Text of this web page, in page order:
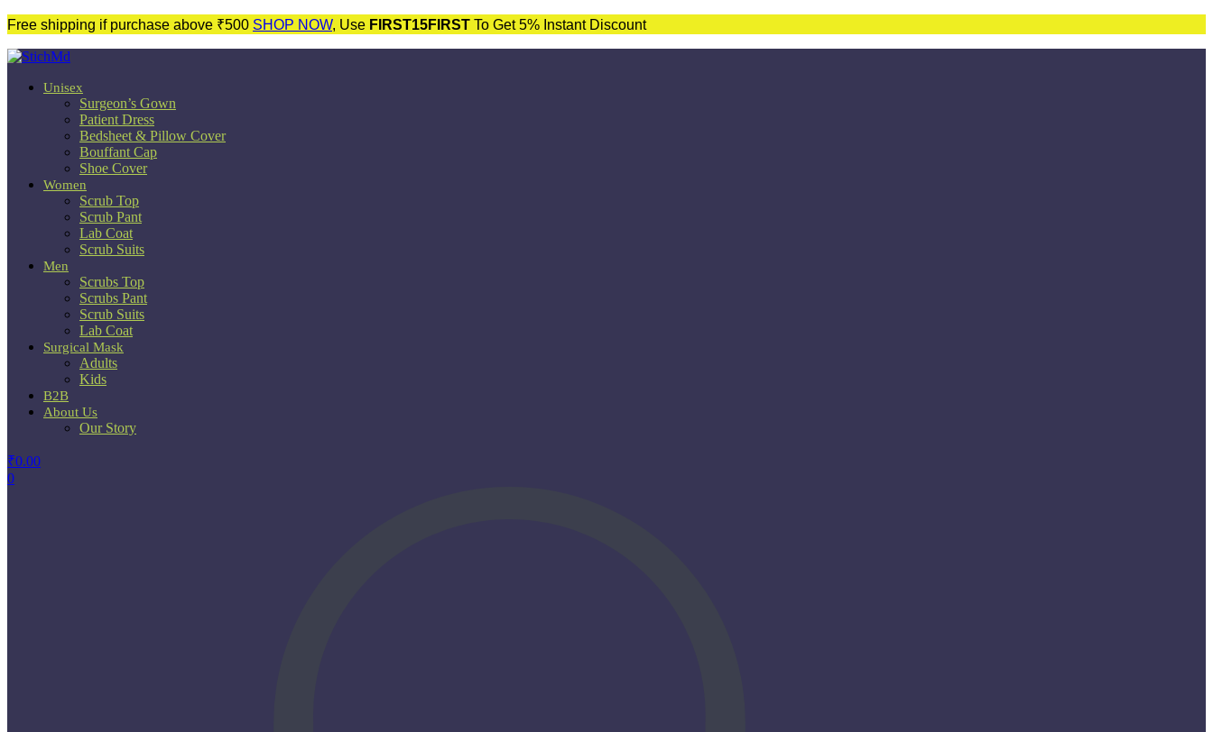
Free shipping if purchase above ₹500 SHOP NOW, Use FIRST15FIRST To Get 5% Instant Discount
Unisex
Surgeon’s Gown
Patient Dress
Bedsheet & Pillow Cover
Bouffant Cap
Shoe Cover
Women
Scrub Top
Scrub Pant
Lab Coat
Scrub Suits
Men
Scrubs Top
Scrubs Pant
Scrub Suits
Lab Coat
Surgical Mask
Adults
Kids
B2B
About Us
Our Story
₹0.00
0